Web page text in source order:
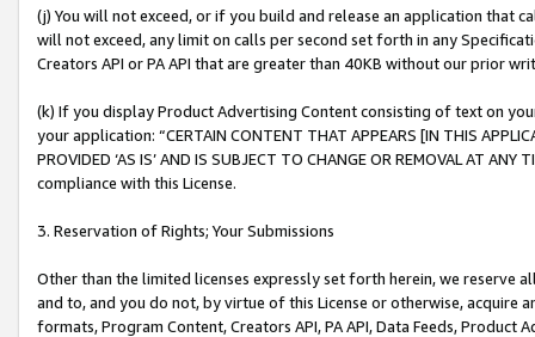
(j) You will not exceed, or if you build and release an application that
will not exceed, any limit on calls per second set forth in any
Creators API or PA API that are greater than 40KB without our prior
(k) If you display Product Advertising Content consisting of text on
your application: “CERTAIN CONTENT THAT APPEARS [IN THIS
PROVIDED ‘AS IS’ AND IS SUBJECT TO CHANGE OR REMOVAL AT
compliance with this License.
3. Reservation of Rights; Your Submissions
Other than the limited licenses expressly set forth herein, we
and to, and you do not, by virtue of this License or otherwise, acquire
formats, Program Content, Creators API, PA API, Data Feeds,